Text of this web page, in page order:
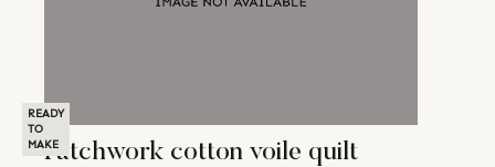
READY
TO
MAKEPatchwork cotton voile quilt